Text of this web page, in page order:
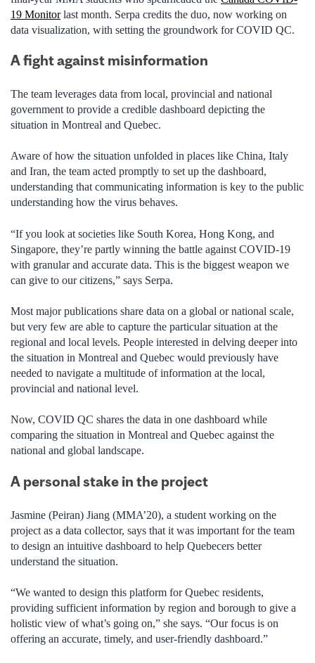
19 Monitorlast month. Serpa credits the duo, now working on
data visualization, with setting the groundwork for COVID QC.
A fight against misinformation
The team leverages data from local, provincial and national
government to provide a credible dashboard depicting the
situation in Montreal and Quebec.
Aware of how the situation unfolded in places like China, Italy
and Iran, the team acted promptly to set up the dashboard,
understanding that communicating information is key to the public
understanding how the virus behaves.
“If you look at societies like South Korea, Hong Kong, and
Singapore, they’re partly winning the battle against COVID-19
with granular and accurate data. This is the biggest weapon we
can give to our citizens,” says Serpa.
Most major publications share data on a global or national scale,
but very few are able to capture the particular situation at the
regional and local levels. People interested in delving deeper into
the situation in Montreal and Quebec would previously have
needed to navigate a multitude of information at the local,
provincial and national level.
Now, COVID QC shares the data in one dashboard while
comparing the situation in Montreal and Quebec against the
national and global landscape.
A personal stake in the project
Jasmine (Peiran) Jiang (MMA’20), a student working on the
project as a data collector, says that it was important for the team
to design an intuitive dashboard to help Quebecers better
understand the situation.
“We wanted to design this platform for Quebec residents,
providing sufficient information by region and borough to give a
holistic view of what’s going on,” she says. “Our focus is on
offering an accurate, timely, and user-friendly dashboard.”